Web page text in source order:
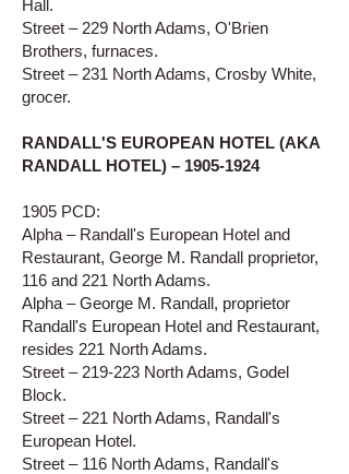
Hall.
Street – 229 North Adams, O'Brien
Brothers, furnaces.
Street – 231 North Adams, Crosby White,
grocer.
RANDALL'S EUROPEAN HOTEL (AKA
RANDALL HOTEL) – 1905-1924
1905 PCD:
Alpha – Randall's European Hotel and
Restaurant, George M. Randall proprietor,
116 and 221 North Adams.
Alpha – George M. Randall, proprietor
Randall's European Hotel and Restaurant,
resides 221 North Adams.
Street – 219-223 North Adams, Godel
Block.
Street – 221 North Adams, Randall's
European Hotel.
Street – 116 North Adams, Randall's